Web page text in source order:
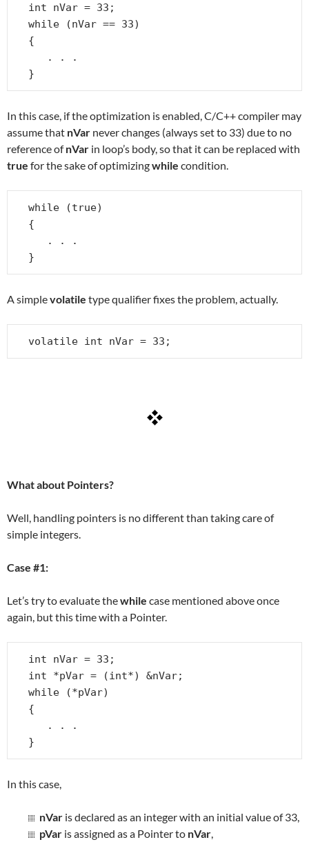
int nVar = 33;
while (nVar == 33)
{
. . .
}
In this case, if the optimization is enabled, C/C++ compiler may
assume that nVar never changes (always set to 33) due to no
reference ofnVar in loop’s body, so that it can be replaced with
true for the sake of optimizingwhile condition.
while (true)
{
. . .
}
A simplevolatile type qualifier fixes the problem, actually.
What about Pointers?
Well, handling pointers is no different than taking care of
simple integers.
Case #1:
Let’s try to evaluate thewhile case mentioned above once
again, but this time with a Pointer.
int nVar = 33;
int *pVar = (int*) &nVar;
while (*pVar)
{
}
In this case,
nVar is declared as an integer with an initial value of 33,
pVar is assigned as a Pointer to nVar